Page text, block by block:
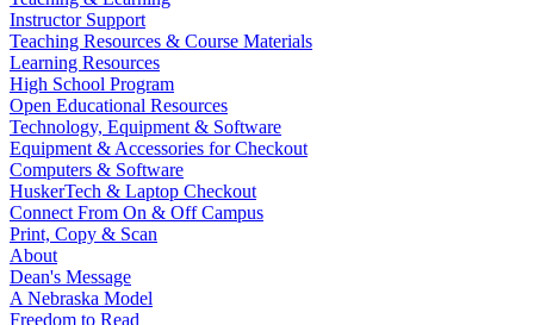
Instructor Support
Teaching Resources & Course Materials
Learning Resources
High School Program
Open Educational Resources
Technology, Equipment & Software
Equipment & Accessories for Checkout
Computers & Software
HuskerTech & Laptop Checkout
Connect From On & Off Campus
Print, Copy & Scan
About
Dean's Message
A Nebraska Model
Freedom to Read